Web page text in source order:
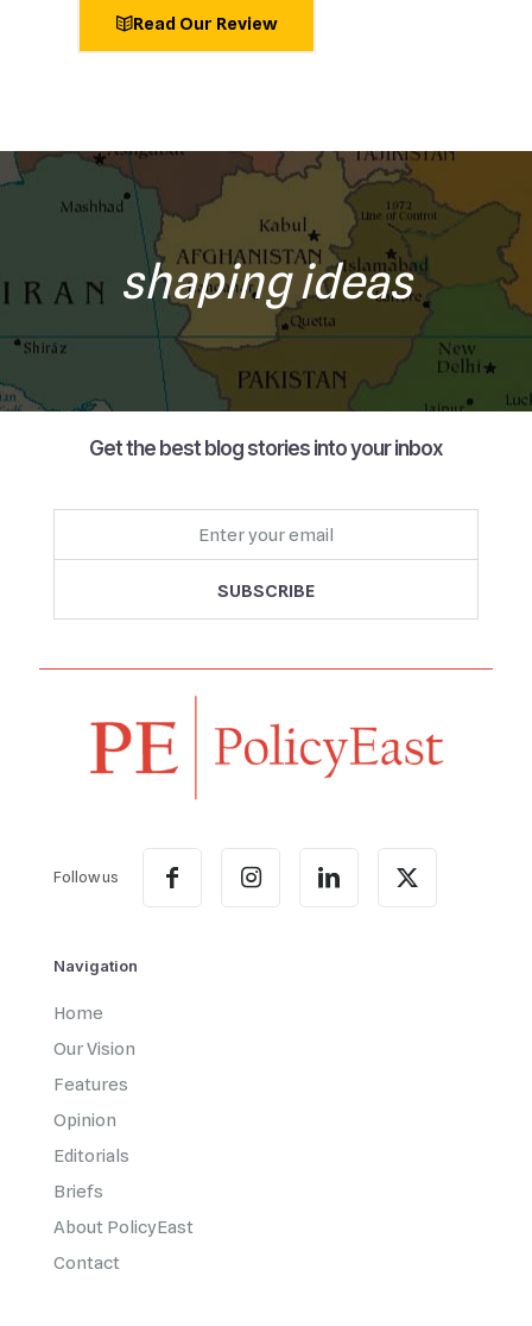
Read Our Review
shaping ideas
Get the best blog stories into your inbox
Follow us
Navigation
Home
Our Vision
Features
Opinion
Editorials
Briefs
About PolicyEast
Contact